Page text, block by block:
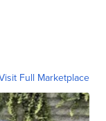
Full Marketplace